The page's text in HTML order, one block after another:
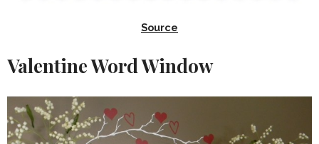
Source
Valentine Word Window